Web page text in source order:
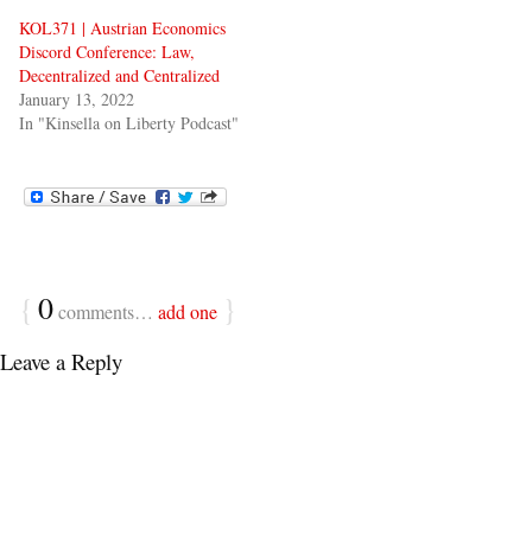
KOL371 | Austrian Economics
Discord Conference: Law,
Decentralized and Centralized
January 13, 2022
In "Kinsella on Liberty Podcast"
{ 0comments… add one }
Leave a Reply